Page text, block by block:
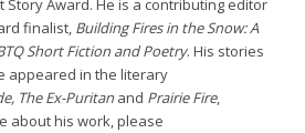
Story Award. He is a contributing editor
finalist, Building Fires in the Snow: A
Short Fiction and Poetry. His stories
appeared in the literary
The Ex-Puritanand Prairie Fire,
about his work, please